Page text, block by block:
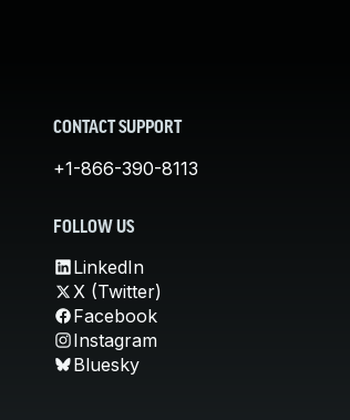
CONTACT SUPPORT
+1-866-390-8113
FOLLOW US
LinkedIn
X (Twitter)
Facebook
Instagram
Bluesky